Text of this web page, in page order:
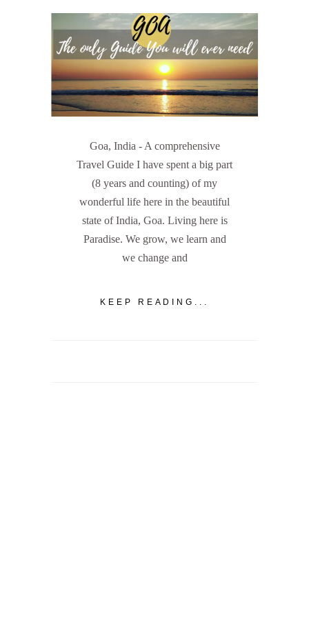
Goa, India - A comprehensive
Travel Guide I have spent a big part
(8 years and counting) of my
wonderful life here in the beautiful
state of India, Goa. Living here is
Paradise. We grow, we learn and
we change and
KEEP READING...